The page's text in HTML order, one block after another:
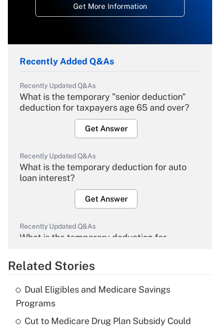
Get More Information
Recently Added Q&As
Recently Updated Q&As
What is the temporary "senior deduction"
deduction for taxpayers age 65 and over?
Get Answer
Recently Updated Q&As
What is the temporary deduction for auto
loan interest?
Get Answer
Recently Updated Q&As
What is the temporary deduction for
Get Answer
Recently Updated Q&As
What is the temporary deduction for tip
income?
Related Stories
Dual Eligibles and Medicare Savings
Programs
Cut to Medicare Drug Plan Subsidy Could